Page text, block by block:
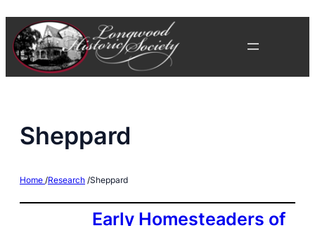
content
Sheppard
Home /Research /Sheppard
Early Homesteaders of